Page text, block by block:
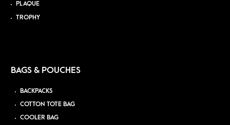
PLAQUE
TROPHY
BAGS & POUCHES
BACKPACKS
COTTON TOTE BAG
COOLER BAG